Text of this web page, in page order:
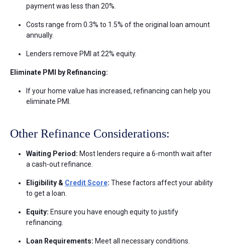
payment was less than 20%.
Costs range from 0.3% to 1.5% of the original loan amount
annually.
Lenders remove PMI at 22% equity.
Eliminate PMI by Refinancing:
If your home value has increased, refinancing can help you
eliminate PMI.
Other Refinance Considerations:
Waiting Period: Most lenders require a 6-month wait after
a cash-out refinance.
Eligibility & Credit Score: These factors affect your ability
to get a loan.
Equity: Ensure you have enough equity to justify
refinancing.
Loan Requirements: Meet all necessary conditions.